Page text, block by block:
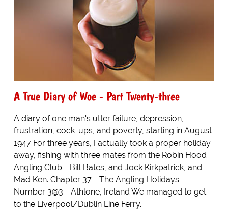
A True Diary of Woe - Part Twenty-three
A diary of one man's utter failure, depression,
frustration, cock-ups, and poverty, starting in August
1947 For three years, I actually took a proper holiday
away, fishing with three mates from the Robin Hood
Angling Club - Bill Bates, and Jock Kirkpatrick, and
Mad Ken. Chapter 37 - The Angling Holidays -
Number 3@3 - Athlone, Ireland We managed to get
to the Liverpool/Dublin Line Ferry...